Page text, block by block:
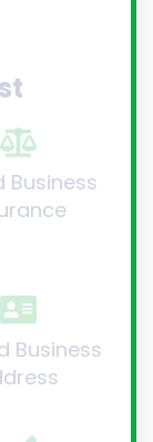
Business
Business